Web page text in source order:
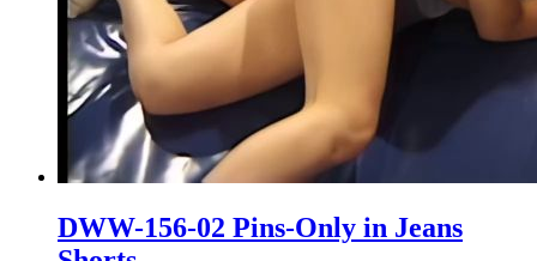
DWW-156-02 Pins-Only in Jeans